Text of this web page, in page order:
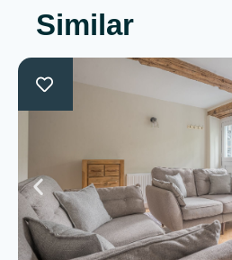
Similar